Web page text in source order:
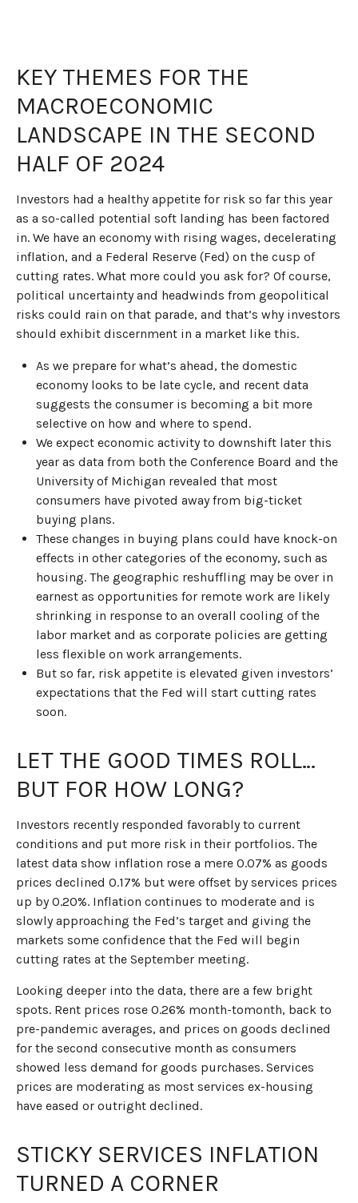
KEY THEMES FOR THE
MACROECONOMIC
LANDSCAPE IN THE SECOND
HALF OF 2024
Investors had a healthy appetite for risk so far this year
as a so-called potential soft landing has been factored
in. We have an economy with rising wages, decelerating
inflation, and a Federal Reserve (Fed) on the cusp of
cutting rates. What more could you ask for? Of course,
political uncertainty and headwinds from geopolitical
risks could rain on that parade, and that’s why investors
should exhibit discernment in a market like this.
As we prepare for what’s ahead, the domestic
economy looks to be late cycle, and recent data
suggests the consumer is becoming a bit more
selective on how and where to spend.
We expect economic activity to downshift later this
year as data from both the Conference Board and the
University of Michigan revealed that most
consumers have pivoted away from big-ticket
buying plans.
These changes in buying plans could have knock-on
effects in other categories of the economy, such as
housing. The geographic reshuffling may be over in
earnest as opportunities for remote work are likely
shrinking in response to an overall cooling of the
labor market and as corporate policies are getting
less flexible on work arrangements.
But so far, risk appetite is elevated given investors’
expectations that the Fed will start cutting rates
soon.
LET THE GOOD TIMES ROLL…
BUT FOR HOW LONG?
Investors recently responded favorably to current
conditions and put more risk in their portfolios. The
latest data show inflation rose a mere 0.07% as goods
prices declined 0.17% but were offset by services prices
up by 0.20%. Inflation continues to moderate and is
slowly approaching the Fed’s target and giving the
markets some confidence that the Fed will begin
cutting rates at the September meeting.
Looking deeper into the data, there are a few bright
spots. Rent prices rose 0.26% month-tomonth, back to
pre-pandemic averages, and prices on goods declined
for the second consecutive month as consumers
showed less demand for goods purchases. Services
prices are moderating as most services ex-housing
have eased or outright declined.
STICKY SERVICES INFLATION
TURNED A CORNER